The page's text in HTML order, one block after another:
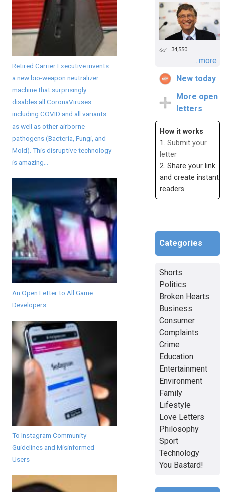
Retired Carrier Executive invents
a new bio-weapon neutralizer
machine that surprisingly
disables all CoronaViruses
including COVID and all variants
as well as other airborne
pathogens (Bacteria, Fungi, and
Mold). This disruptive technology
is amazing...
An Open Letter to All Game
Developers
To Instagram Community
Guidelines and Misinformed
Users
34,550
...more
New today
More open
letters
How it works
1. Submit your
letter
2. Share your link
and create instant
readers
Categories
Shorts
Politics
Broken Hearts
Business
Consumer
Complaints
Crime
Education
Entertainment
Environment
Family
Lifestyle
Love Letters
Philosophy
Sport
Technology
You Bastard!